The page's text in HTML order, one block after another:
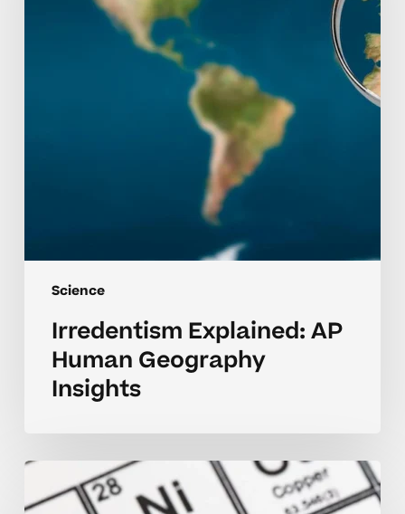
Science
Geography
Irredentism Explained: AP
Human Geography
Insights
The
Periodic